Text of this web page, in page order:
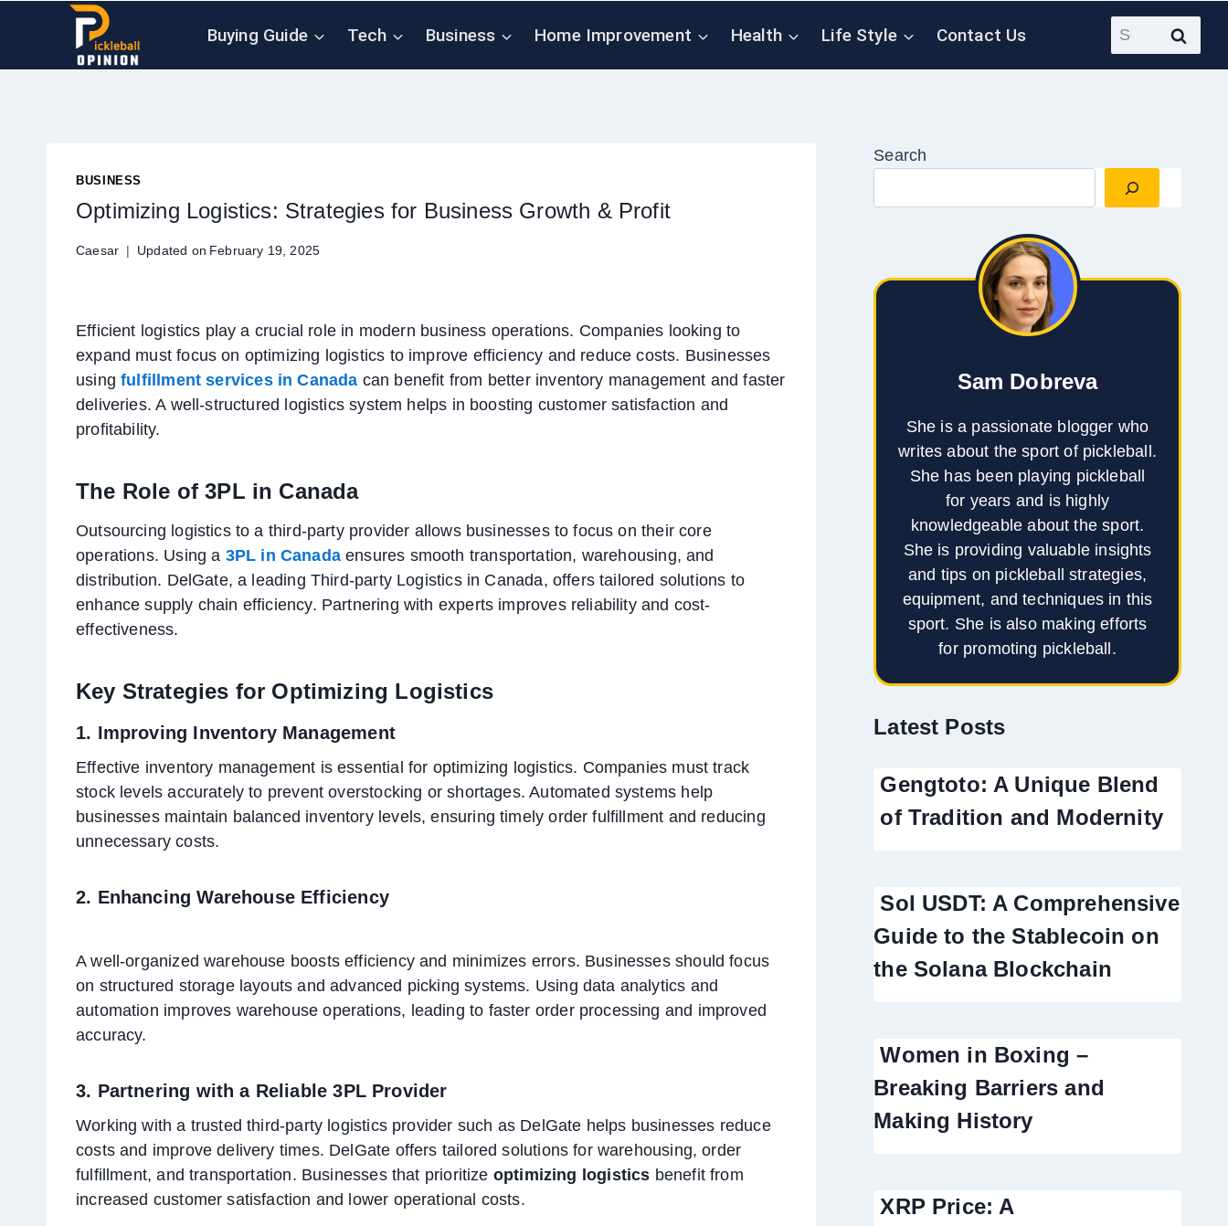
Buying Guide Tech Business Home Improvement Health Life Style Contact Us
Search
for:
BUSINESS
Optimizing Logistics: Strategies for Business Growth & Profit
Caesar Updated on February 19, 2025
Efficient logistics play a crucial role in modern business operations. Companies looking to
expand must focus on optimizing logistics to improve efficiency and reduce costs. Businesses
usingfulfillment services in Canada can benefit from better inventory management and faster
deliveries. A well-structured logistics system helps in boosting customer satisfaction and
profitability.
The Role of 3PL in Canada
Outsourcing logistics to a third-party provider allows businesses to focus on their core
operations. Using a 3PL in Canadaensures smooth transportation, warehousing, and
distribution. DelGate, a leading Third-party Logistics in Canada, offers tailored solutions to
enhance supply chain efficiency. Partnering with experts improves reliability and cost-
effectiveness.
Key Strategies for Optimizing Logistics
1. Improving Inventory Management
Effective inventory management is essential for optimizing logistics. Companies must track
stock levels accurately to prevent overstocking or shortages. Automated systems help
businesses maintain balanced inventory levels, ensuring timely order fulfillment and reducing
unnecessary costs.
2. Enhancing Warehouse Efficiency
A well-organized warehouse boosts efficiency and minimizes errors. Businesses should focus
on structured storage layouts and advanced picking systems. Using data analytics and
automation improves warehouse operations, leading to faster order processing and improved
accuracy.
3. Partnering with a Reliable 3PL Provider
Working with a trusted third-party logistics provider such as DelGate helps businesses reduce
costs and improve delivery times. DelGate offers tailored solutions for warehousing, order
fulfillment, and transportation. Businesses that prioritize optimizing logistics benefit from
increased customer satisfaction and lower operational costs.
Search
Sam Dobreva
She is a passionate blogger who
writes about the sport of pickleball.
She has been playing pickleball
for years and is highly
knowledgeable about the sport.
She is providing valuable insights
and tips on pickleball strategies,
equipment, and techniques in this
sport. She is also making efforts
for promoting pickleball.
Latest Posts
Gengtoto: A Unique Blend
of Tradition and Modernity
Sol USDT: A Comprehensive
Guide to the Stablecoin on
the Solana Blockchain
Women in Boxing –
Breaking Barriers and
Making History
XRP Price: A